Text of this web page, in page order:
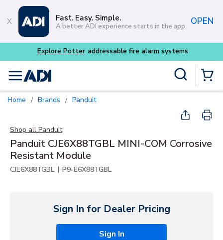
Skip to main content
Fast. Easy. Simple.
A better ADI experience starts in the app. OPEN
menu
Home / Brands / Panduit
Shop all Panduit
Panduit CJE6X88TGBL MINI-COM Corrosive
Resistant Module
CJE6X88TGBL | P9-E6X88TGBL
Sign In for Dealer Pricing
Sign In